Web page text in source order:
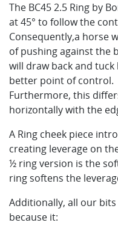
The BC45 2.5 Ring by
at 45° to follow the
Consequently,a horse
of pushing against the
will draw back and
better point of control.
Furthermore, this
horizontally with the
A Ring cheek piece
creating leverage on
½ ring version is the
ring softens the
Additionally, all our
because it: